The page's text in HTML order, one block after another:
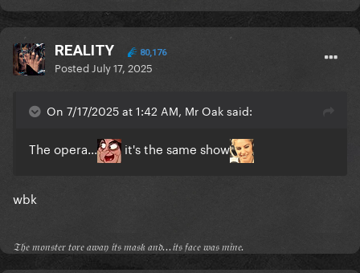
REALITY 80,176
Posted July 17, 2025
On 7/17/2025 at 1:42 AM, Mr Oak said:
The opera... it's the same show
wbk
𝔗𝔥𝔢 𝔪𝔬𝔫𝔰𝔱𝔢𝔯 𝔱𝔬𝔯𝔢 𝔞𝔴𝔞𝔶 𝔦𝔱𝔰 𝔪𝔞𝔰𝔨 𝔞𝔫𝔡...𝔦𝔱𝔰 𝔣𝔞𝔠𝔢 𝔴𝔞𝔰 𝔪𝔦𝔫𝔢.